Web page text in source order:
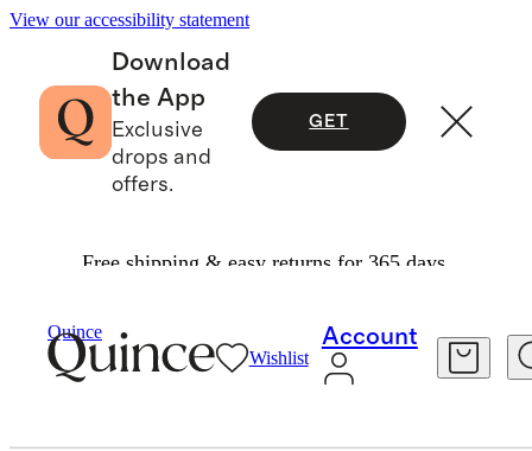
View our accessibility statement
Download
the App
Exclusive
drops and
offers.
GET
Free shipping & easy returns for 365 days.
Quince
Wishlist
Account
Home Deluxe Bedding Bundles
CRISP PERCALE